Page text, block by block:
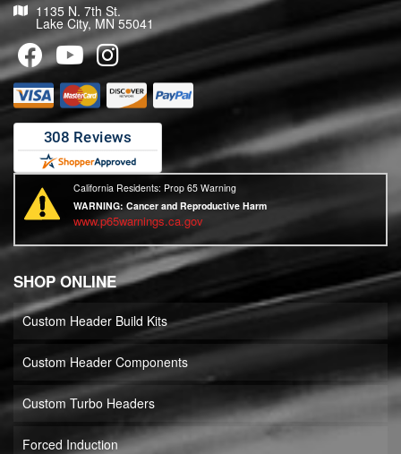
1135 N. 7th St.
Lake City, MN 55041
California Residents: Prop 65 Warning
WARNING: Cancer and Reproductive Harm
www.p65warnings.ca.gov
SHOP ONLINE
Custom Header Build Kits
Custom Header Components
Custom Turbo Headers
Forced Induction